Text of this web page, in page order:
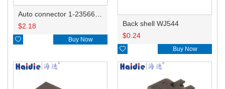
$2.18
 Buy Now
Back shell WJ544
$0.24
 Buy Now